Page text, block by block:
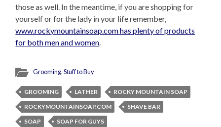
those as well. In the meantime, if you are shopping for
yourself or for the lady in your life remember,
www.rockymountainsoap.com has plenty of products
for both men and women
Grooming,Stuff to Buy
GROOMING LATHER
ROCKY MOUNTAIN SOAP
ROCKYMOUNTAINSOAP.COM
SHAVE BAR
SOAP
SOAP FOR GUYS